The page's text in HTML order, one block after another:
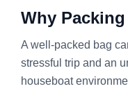
Why
A well-packed bag
stressful trip and an
houseboat